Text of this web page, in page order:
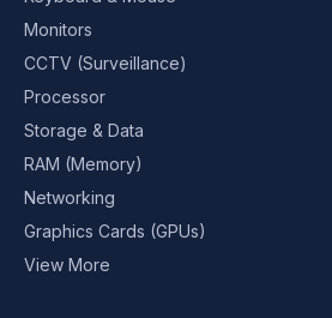
Monitors
CCTV (Surveillance)
Processor
Storage & Data
RAM (Memory)
Networking
Graphics Cards (GPUs)
View More